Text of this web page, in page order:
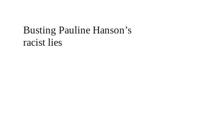
Busting Pauline Hanson’s
racist lies